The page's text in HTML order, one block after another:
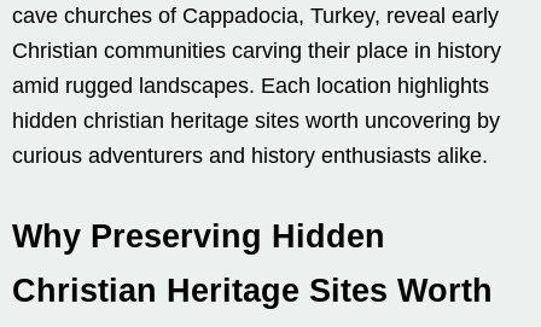
cave churches of Cappadocia, Turkey, reveal early
Christian communities carving their place in history
amid rugged landscapes. Each location highlights
hidden christian heritage sites worth uncovering by
curious adventurers and history enthusiasts alike.
Why Preserving Hidden
Christian Heritage Sites Worth